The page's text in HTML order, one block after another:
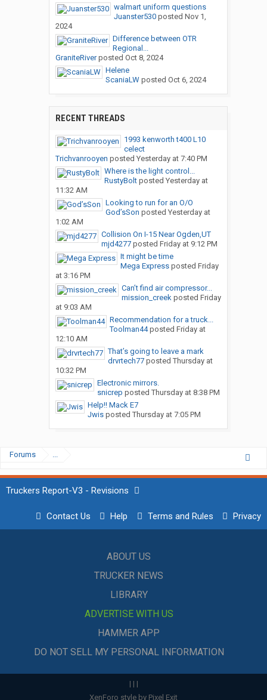
walmart uniform questions
Juanster530posted Nov 1,
2024
Difference between OTR
Regional...
GraniteRiverposted Oct 8, 2024
Helene
ScaniaLWposted Oct 6, 2024
RECENT THREADS
1993 kenworth t400 L10
celect
Trichvanrooyen posted Yesterday at 7:40 PM
Where is the light control...
RustyBoltposted Yesterday at
11:32 AM
Looking to run for an O/O
God’sSon posted Yesterday at
1:02 AM
Collision On I-15 Near Ogden,UT
mjd4277posted Friday at 9:12 PM
It might be time
Mega Expressposted Friday
at 3:16 PM
Can’t find air compressor...
mission_creekposted Friday
at 9:03 AM
Recommendation for a truck...
Toolman44posted Friday at
12:10 AM
That’s going to leave a mark
drvrtech77posted Thursday at
10:32 PM
Electronic mirrors.
snicrep posted Thursday at 8:38 PM
Help!! Mack E7
Jwisposted Thursday at 7:05 PM
Forums ...
Truckers Report-V3 - Revisions
Contact Us Help Terms and Rules Privacy
ABOUT US
TRUCKER NEWS
LIBRARY
ADVERTISE WITH US
HAMMER APP
DO NOT SELL MY PERSONAL INFORMATION
| | |
XenForo style by Pixel Exit